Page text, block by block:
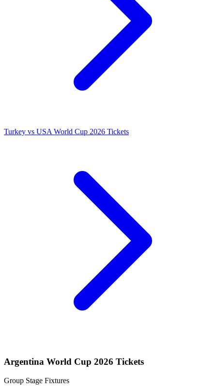
Turkey vs USA World Cup 2026 Tickets
Argentina World Cup 2026 Tickets
Group Stage Fixtures